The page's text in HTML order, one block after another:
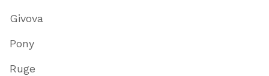
Givova
Pony
Ruge